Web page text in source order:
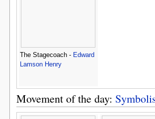
The Stagecoach - Edward
Lamson Henry
Movement of the day: